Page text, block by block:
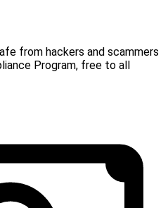
from hackers and scammers
Program, free to all